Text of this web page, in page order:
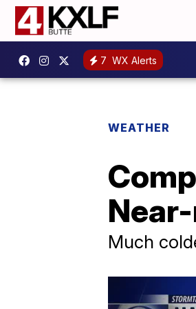
7 WX Alerts
WEATHER
Much